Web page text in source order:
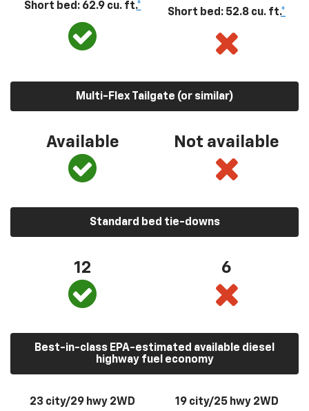
Short bed: 62.9 cu. ft.*
Short bed: 52.8 cu. ft.*
Multi-Flex Tailgate (or similar)
Available Not available
Standard bed tie-downs
12 6
Best-in-class EPA-estimated available diesel
highway fuel economy
23 city/29 hwy 2WD 19 city/25 hwy 2WD